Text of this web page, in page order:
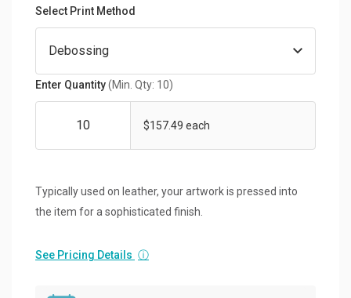
Select Print Method
Enter Quantity(Min. Qty: 10)
$157.49 each
Typically used on leather, your artwork is pressed into
the item for a sophisticated finish.
See Pricing Details ⓘ